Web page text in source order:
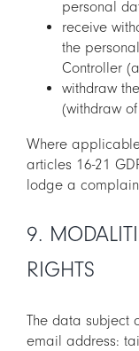
personal
receive
the
Controller
withdraw
(withdraw
Where
articles 16-21
lodge a
9.
RIGHTS
The data subject
email address: